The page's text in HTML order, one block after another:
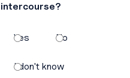
intercourse?
Yes No
I don't know